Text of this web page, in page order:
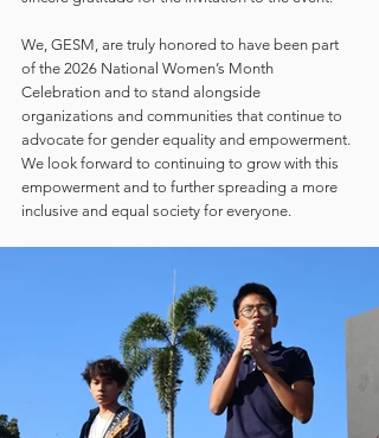
We, GESM, are truly honored to have been part
of the 2026 National Women’s Month
Celebration and to stand alongside
organizations and communities that continue to
advocate for gender equality and empowerment.
We look forward to continuing to grow with this
empowerment and to further spreading a more
inclusive and equal society for everyone.